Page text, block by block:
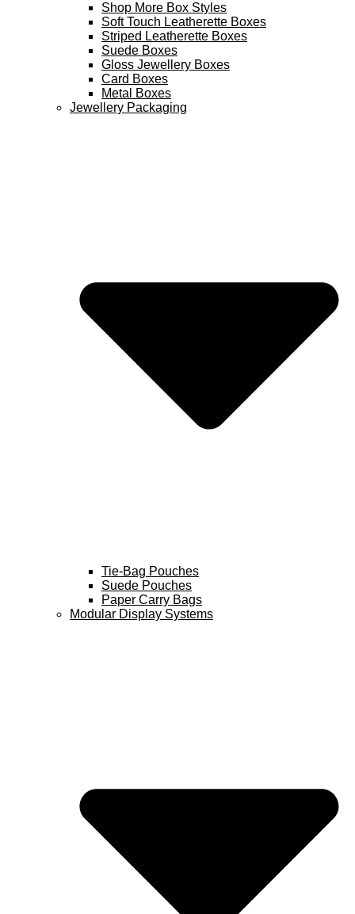
Shop More Box Styles
Soft Touch Leatherette Boxes
Striped Leatherette Boxes
Suede Boxes
Gloss Jewellery Boxes
Card Boxes
Metal Boxes
Jewellery Packaging
Tie-Bag Pouches
Suede Pouches
Paper Carry Bags
Modular Display Systems